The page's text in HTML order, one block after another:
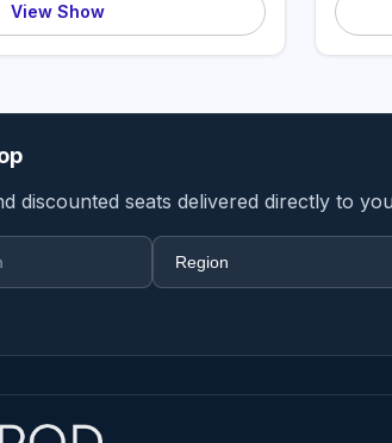
View Show
discounted seats delivered directly to